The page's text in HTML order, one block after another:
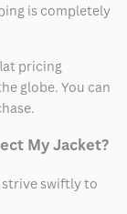
is completely
pricing
globe. You can
My Jacket?
strive swiftly to